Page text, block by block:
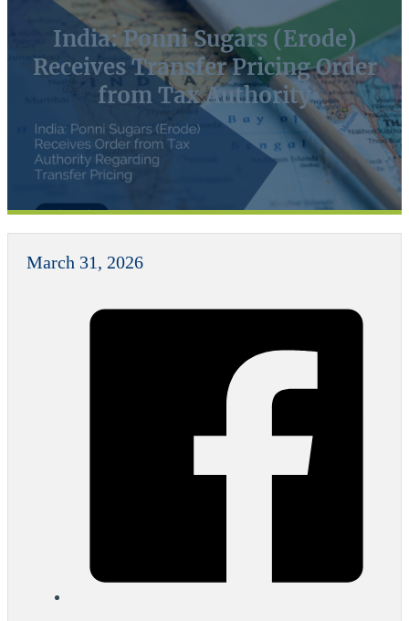
India: Ponni Sugars (Erode)
Receives Transfer Pricing Order
from Tax Authority
March 31, 2026